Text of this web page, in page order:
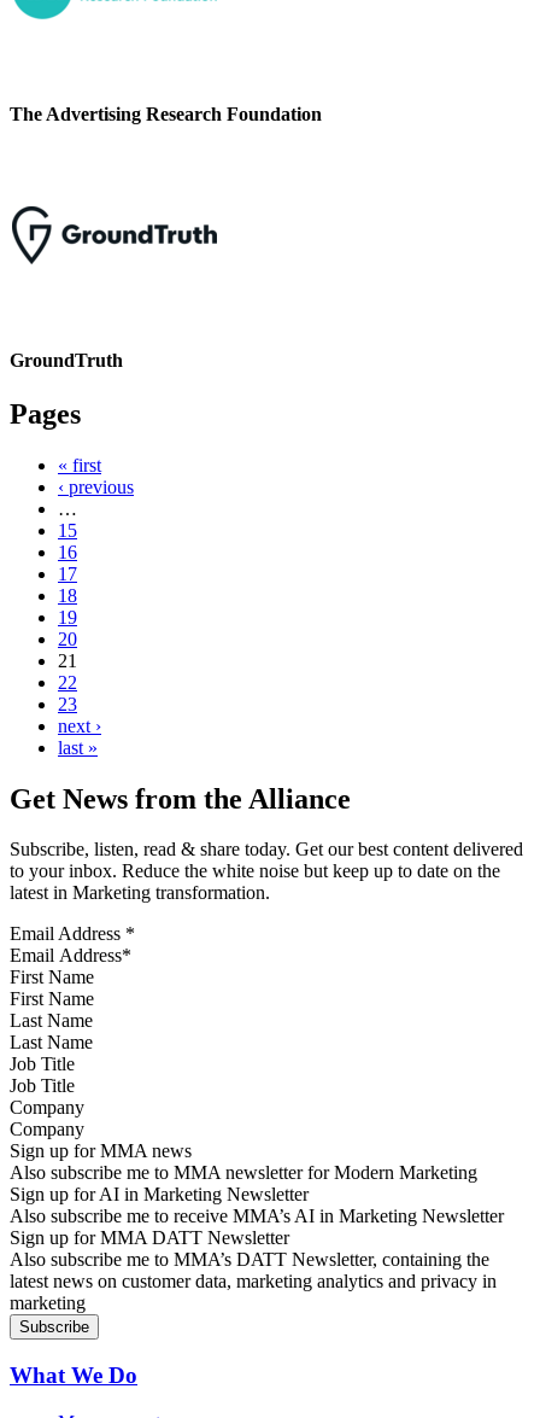
The Advertising Research Foundation
GroundTruth
Pages
« first
‹ previous
…
15
16
17
18
19
20
21
22
23
next ›
last »
Get News from the Alliance
Subscribe, listen, read & share today. Get our best content delivered
to your inbox. Reduce the white noise but keep up to date on the
latest in Marketing transformation.
Email Address *
First Name
Last Name
Job Title
Company
Sign up for MMA news
Also subscribe me to MMA newsletter for Modern Marketing
Sign up for AI in Marketing Newsletter
Also subscribe me to receive MMA’s AI in Marketing Newsletter
Sign up for MMA DATT Newsletter
Also subscribe me to MMA’s DATT Newsletter, containing the
latest news on customer data, marketing analytics and privacy in
marketing
What We Do